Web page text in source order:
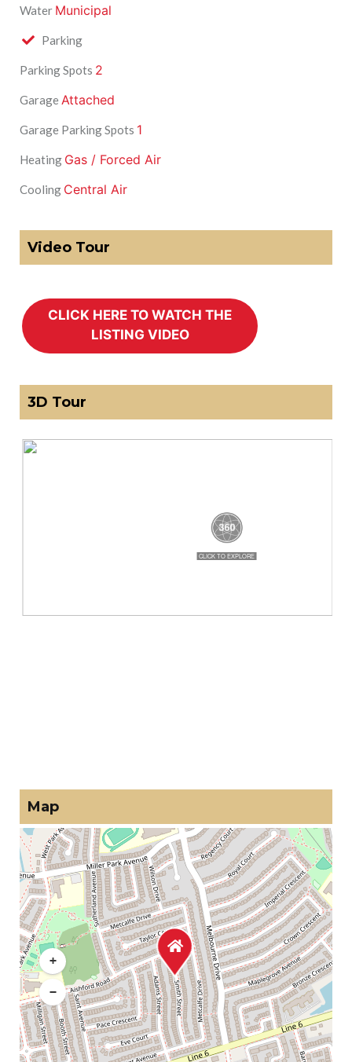
Water Municipal
Parking
Parking Spots 2
GarageAttached
Garage Parking Spots 1
Heating Gas / Forced Air
Cooling Central Air
Video Tour
3D Tour
Map
+
−